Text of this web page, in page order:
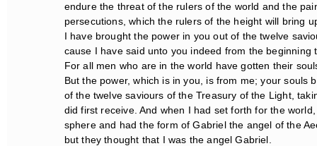
endure the threat of the rulers of the world and the
persecutions, which the rulers of the height will bring
I have brought the power in you out of the twelve
cause I have said unto you indeed from the beginning
For all men who are in the world have gotten their
But the power, which is in you, is from me; your souls
of the twelve saviours of the Treasury of the Light,
did first receive. And when I had set forth for the
sphere and had the form of Gabriel the angel of the
but they thought that I was the angel Gabriel.